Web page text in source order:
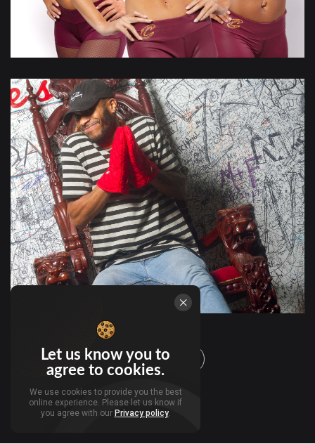
Load more
Let us know you to
agree to cookies.
We use cookies to provide you the best
online experience. Please let us know if
you agree with our Privacy policy.